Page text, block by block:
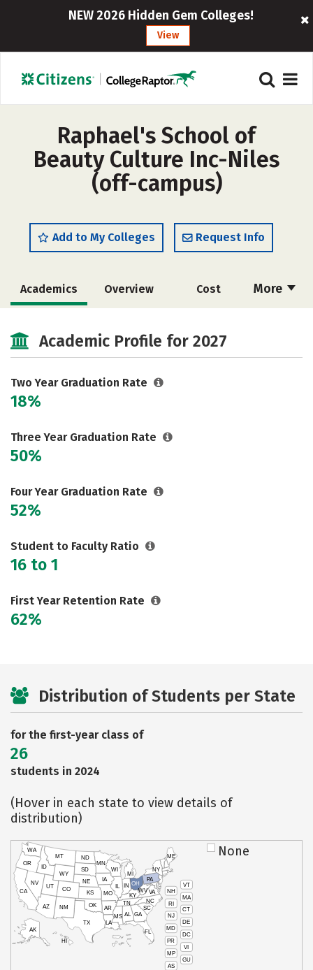
NEW 2026 Hidden Gem Colleges!
View
Raphael's School of
Beauty Culture Inc-Niles
(off-campus)
Add to My Colleges Request Info
More
Academics Overview Cost
Academic Profile for 2027
Two Year Graduation Rate
18%
Three Year Graduation Rate
50%
Four Year Graduation Rate
52%
Student to Faculty Ratio
16 to 1
First Year Retention Rate
62%
Distribution of Students per State
for the first-year class of
26
students in 2024
(Hover in each state to view details of
distribution)
VT
NH
MA
RI
CT
NJ
DE
MD
DC
PR
VI
MP
GU
AS
HI
AK
CA
NV
OR
WA
ID
MT
WY
UT
AZ
CO
NM
TX
OK
KS
NE
SD
ND
MN
IA
WI
IL
MO
AR
LA
MS AL
TN
KY
IN
MI
OH
PA
NY
ME
WVVA
NC
SC
GA
FL
None